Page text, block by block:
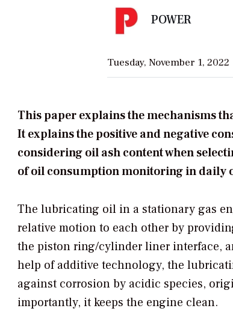
POWER
Tuesday, November 1, 2022
This paper explains the mechanisms
It explains the positive and negative
considering oil ash content when
of oil consumption monitoring in daily
The lubricating oil in a stationary gas
relative motion to each other by
the piston ring/cylinder liner interface,
help of additive technology, the
against corrosion by acidic species,
importantly, it keeps the engine clean.